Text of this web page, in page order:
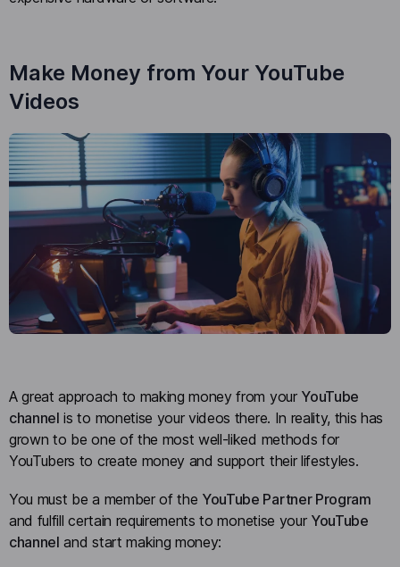
Make Money from Your YouTube
Videos
A great approach to making money from your YouTube
channel is to monetise your videos there. In reality, this has
grown to be one of the most well-liked methods for
YouTubers to create money and support their lifestyles.
You must be a member of the YouTube Partner Program
and fulfill certain requirements to monetise your YouTube
channel and start making money: